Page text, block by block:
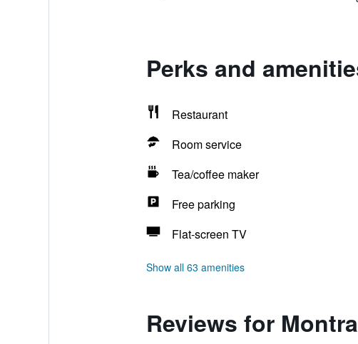
Perks and
Restaurant
Room service
Tea/coffee maker
Free parking
Flat-screen TV
Show all 63 amenities
Reviews for